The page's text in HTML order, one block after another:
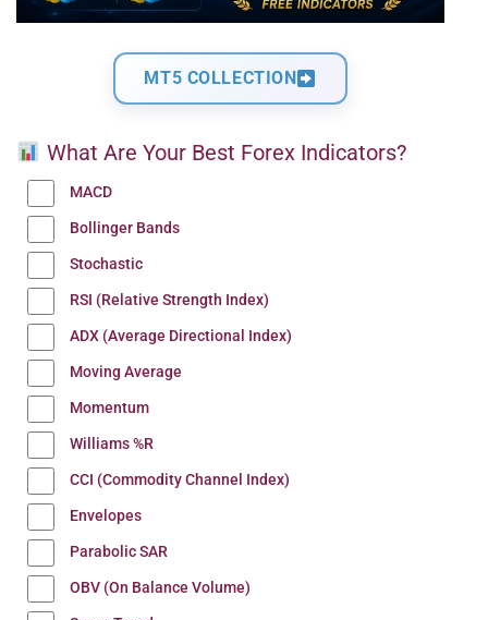
MT5 COLLECTION
What Are Your Best Forex Indicators?
MACD
Bollinger Bands
Stochastic
RSI (Relative Strength Index)
ADX (Average Directional Index)
Moving Average
Momentum
Williams %R
CCI (Commodity Channel Index)
Envelopes
Parabolic SAR
OBV (On Balance Volume)